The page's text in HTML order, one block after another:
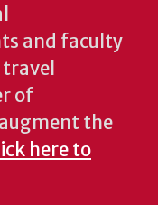
and faculty
of
the
here to